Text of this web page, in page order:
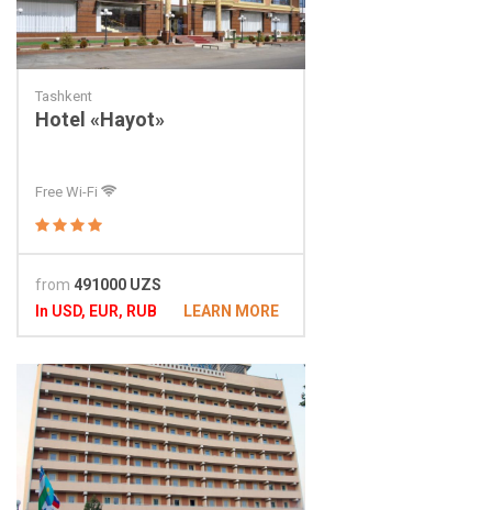
Tashkent
Hotel «Hayot»
Free Wi-Fi
from 491000 UZS
In USD, EUR, RUB
LEARN MORE